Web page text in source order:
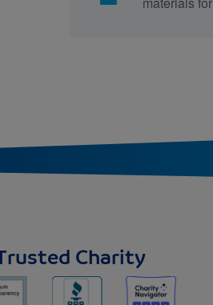
Charity